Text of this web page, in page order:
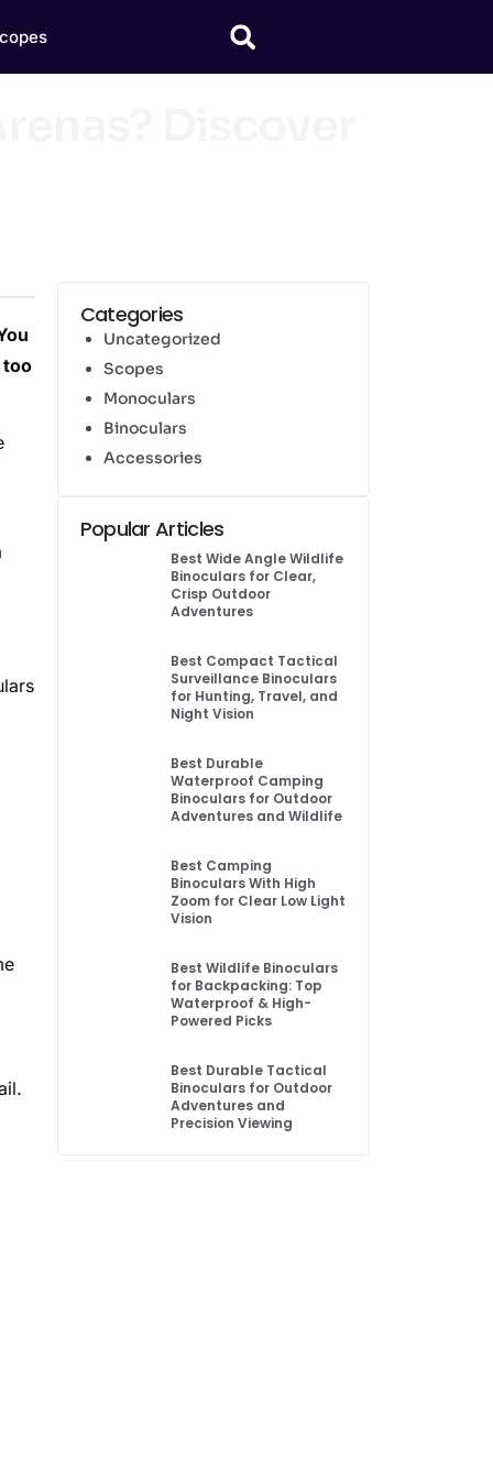
too
Categories
Uncategorized
Scopes
Monoculars
Binoculars
Accessories
Popular Articles
Best Wide Angle Wildlife
Binoculars for Clear,
Crisp Outdoor
Adventures
Best Compact Tactical
Surveillance Binoculars
for Hunting, Travel, and
Night Vision
Best Durable
Waterproof Camping
Binoculars for Outdoor
Adventures and Wildlife
Best Camping
Binoculars With High
Zoom for Clear Low Light
Vision
Best Wildlife Binoculars
for Backpacking: Top
Waterproof & High-
Powered Picks
Best Durable Tactical
Binoculars for Outdoor
Adventures and
Precision Viewing